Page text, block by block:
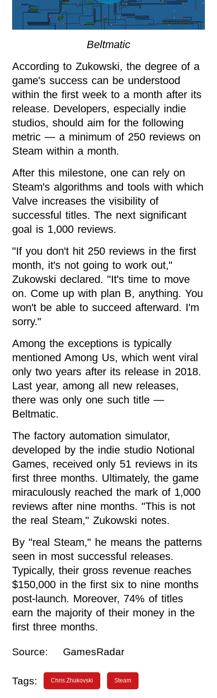
Beltmatic
According to Zukowski, the degree of a
game's success can be understood
within the first week to a month after its
release. Developers, especially indie
studios, should aim for the following
metric — a minimum of 250 reviews on
Steam within a month.
After this milestone, one can rely on
Steam's algorithms and tools with which
Valve increases the visibility of
successful titles. The next significant
goal is 1,000 reviews.
"If you don't hit 250 reviews in the first
month, it's not going to work out,"
Zukowski declared. "It's time to move
on. Come up with plan B, anything. You
won't be able to succeed afterward. I'm
sorry."
Among the exceptions is typically
mentioned Among Us, which went viral
only two years after its release in 2018.
Last year, among all new releases,
there was only one such title —
Beltmatic.
The factory automation simulator,
developed by the indie studio Notional
Games, received only 51 reviews in its
first three months. Ultimately, the game
miraculously reached the mark of 1,000
reviews after nine months. "This is not
the real Steam," Zukowski notes.
By "real Steam," he means the patterns
seen in most successful releases.
Typically, their gross revenue reaches
$150,000 in the first six to nine months
post-launch. Moreover, 74% of titles
earn the majority of their money in the
first three months.
Source: GamesRadar
Tags: Chris Zhukovski Steam